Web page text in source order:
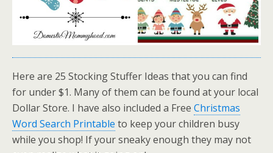
Here are 25 Stocking Stuffer Ideas that you can find
for under $1. Many of them can be found at your local
Dollar Store. I have also included a Free Christmas
Word Search Printable to keep your children busy
while you shop! If your sneaky enough they may not